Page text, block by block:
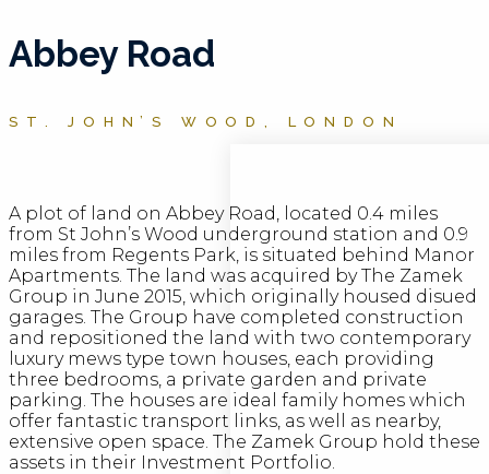
Abbey Road
ST. JOHN’S WOOD, LONDON
A plot of land on Abbey Road, located 0.4 miles
from St John’s Wood underground station and 0.9
miles from Regents Park, is situated behind Manor
Apartments. The land was acquired by The Zamek
Group in June 2015, which originally housed disued
garages. The Group have completed construction
and repositioned the land with two contemporary
luxury mews type town houses, each providing
three bedrooms, a private garden and private
parking. The houses are ideal family homes which
offer fantastic transport links, as well as nearby,
extensive open space. The Zamek Group hold these
assets in their Investment Portfolio.